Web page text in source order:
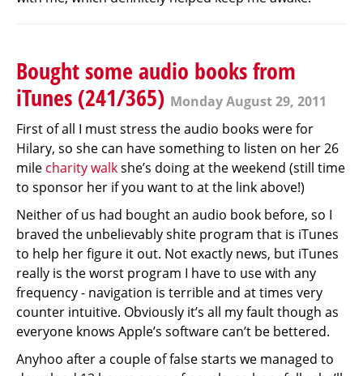
Bought some audio books from
iTunes (241/365) Monday August 29, 2011
First of all I must stress the audio books were for
Hilary, so she can have something to listen on her 26
mile charity walkshe’s doing at the weekend (still time
to sponsor her if you want to at the link above!)
Neither of us had bought an audio book before, so I
braved the unbelievably shite program that is iTunes
to help her figure it out. Not exactly news, but iTunes
really is the worst program I have to use with any
frequency - navigation is terrible and at times very
counter intuitive. Obviously it’s all my fault though as
everyone knows Apple’s software can’t be bettered.
Anyhoo after a couple of false starts we managed to